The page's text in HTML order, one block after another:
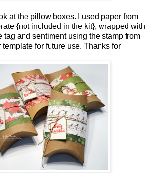
at the pillow boxes. I used paper from
{not included in the kit}, wrapped with
tag and sentiment using the stamp from
for future use. Thanks for